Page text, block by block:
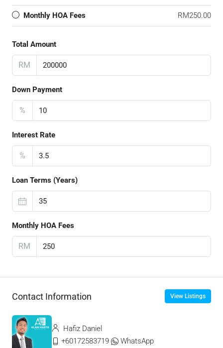
Monthly HOA Fees RM250.00
Total Amount
RM
Down Payment
%
Interest Rate
%
Loan Terms (Years)
Monthly HOA Fees
RM
Contact Information View Listings
Hafiz Daniel
+60172583719
WhatsApp